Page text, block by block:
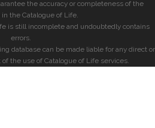
the accuracy or completeness of the
the Catalogue of Life.
is still incomplete and undoubtedly contains
errors.
database can be made liable for any direct or
the use of Catalogue of Life services.